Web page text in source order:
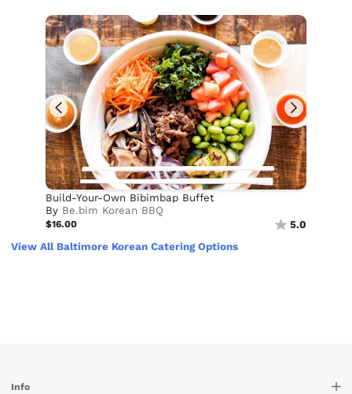
Build-Your-Own Bibimbap Buffet
By Be.bim Korean BBQ
$16.00
5.0
View All Baltimore Korean Catering Options
Info